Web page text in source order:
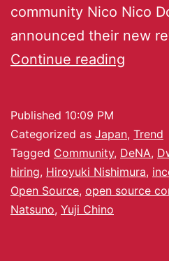
community Nico Nico
announced their new
Continue reading
Published 10:09 PM
Categorized as Japan, Trend
Tagged Community, DeNA,
hiring, Hiroyuki Nishimura,
Open Source, open source
Natsuno, Yuji Chino